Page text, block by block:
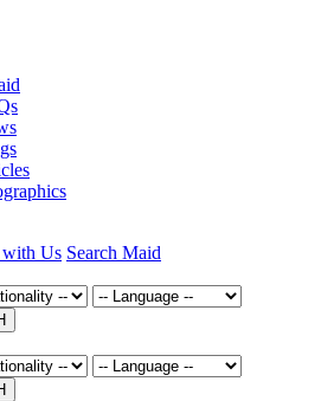
with Us Search Maid